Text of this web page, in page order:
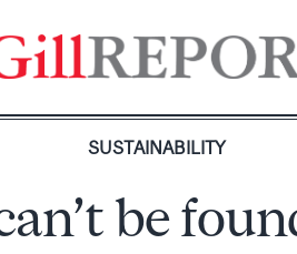
SUSTAINABILITY
be